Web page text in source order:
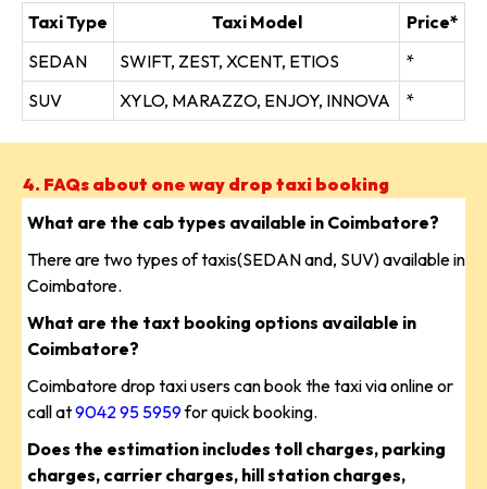
Taxi Type
Taxi Model
Price*
SEDAN
SWIFT, ZEST, XCENT, ETIOS
*
SUV
XYLO, MARAZZO, ENJOY, INNOVA *
4. FAQs about one way drop taxi booking
What are the cab types available in Coimbatore?
There are two types of taxis(SEDAN and, SUV) available in
Coimbatore.
What are the taxt booking options available in
Coimbatore?
Coimbatore drop taxi users can book the taxi via online or
call at9042 95 5959for quick booking.
Does the estimation includes toll charges, parking
charges, carrier charges, hill station charges,